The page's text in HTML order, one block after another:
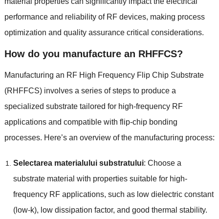
performance and reliability of RF devices, making process
optimization and quality assurance critical considerations.
How do you manufacture an RHFFCS?
Manufacturing an RF High Frequency Flip Chip Substrate
(RHFFCS) involves a series of steps to produce a
specialized substrate tailored for high-frequency RF
applications and compatible with flip-chip bonding
processes. Here’s an overview of the manufacturing process:
Selectarea materialului substratului: Choose a
substrate material with properties suitable for high-
frequency RF applications, such as low dielectric constant
(low-k), low dissipation factor, and good thermal stability.